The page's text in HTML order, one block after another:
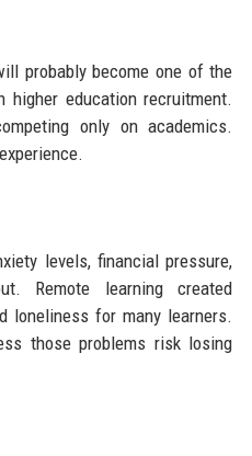
probably become one of the
education recruitment.
only on academics.
levels, financial pressure,
Remote learning created
loneliness for many learners.
those problems risk losing